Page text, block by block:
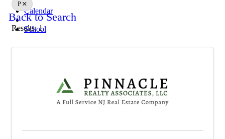
Calendar
School
P
Back to Search
Results: 1